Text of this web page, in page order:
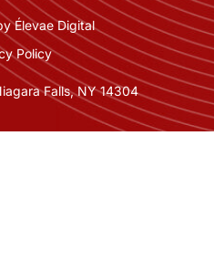
Élevae Digital
Policy
Falls, NY 14304